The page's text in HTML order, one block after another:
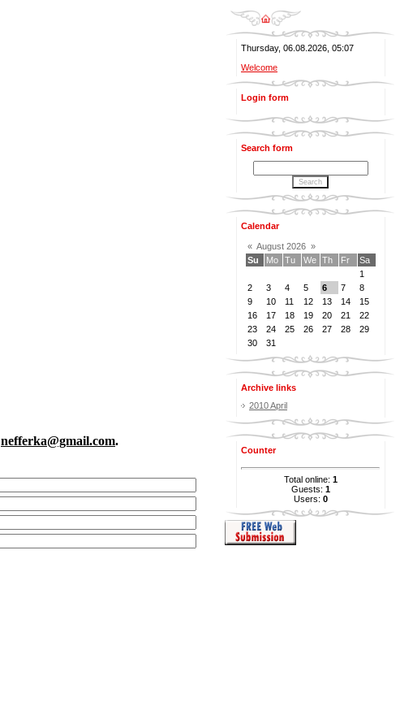
nefferka@gmail.com.
Thursday, 06.08.2026, 05:07
Welcome
Login form
Search form
Calendar
« August 2026 »
Su
Mo Tu We Th Fr
Sa
1
2
3 4 5 6 7
8
9
10 11 12 13 14
15
16
17 18 19 20 21
22
23
24 25 26 27 28
29
30
31
Archive links
2010 April
Counter
Total online: 1
Guests: 1
Users: 0